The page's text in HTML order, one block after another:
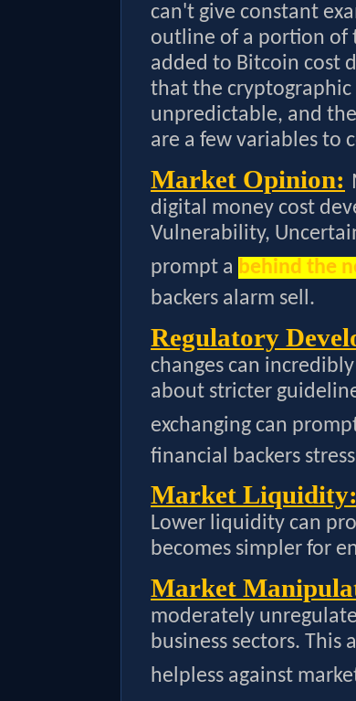
can't give constant
outline of a portion of
added to Bitcoin cost
that the cryptographic
unpredictable, and
are a few variables to
Market Opinion:
digital money cost
Vulnerability,
prompt a behind the
backers alarm sell.
Regulatory
changes can
about stricter
exchanging can
financial backers
Market Liquidity:
Lower liquidity can
becomes simpler for
Market
moderately
business sectors. This
helpless against